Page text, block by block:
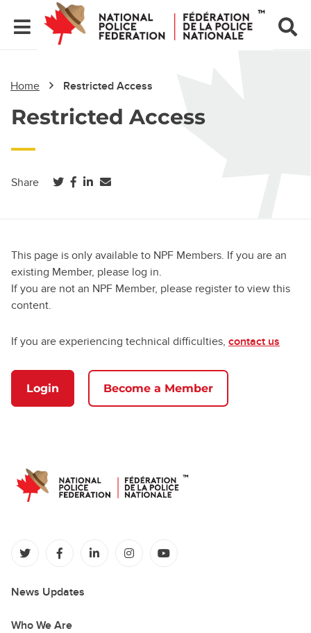
Home Restricted Access
Restricted Access
Share (opens in a new tab)
(opens in a new tab)
(opens in a new tab)
This page is only available to NPF Members. If you are an
existing Member, please log in.
If you are not an NPF Member, please register to view this
content.
If you are experiencing technical difficulties, contact us
Login Become a Member
(opens in a new tab)
(opens in a new tab)
(opens in a new tab)
(opens in a new tab)
News Updates
Who We Are